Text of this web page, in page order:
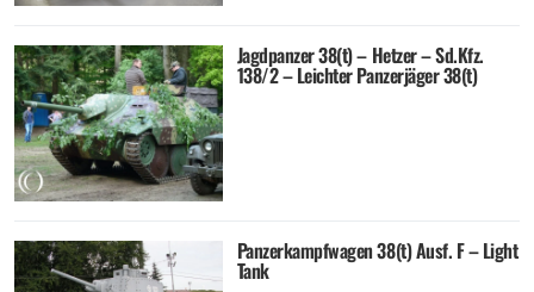
Jagdpanzer 38(t) – Hetzer – Sd.Kfz.
138/2 – Leichter Panzerjäger 38(t)
Panzerkampfwagen 38(t) Ausf. F – Light
Tank